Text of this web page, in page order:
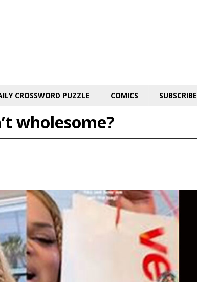
CROSSWORD PUZZLE COMICS SUBSCRIBE
wholesome?